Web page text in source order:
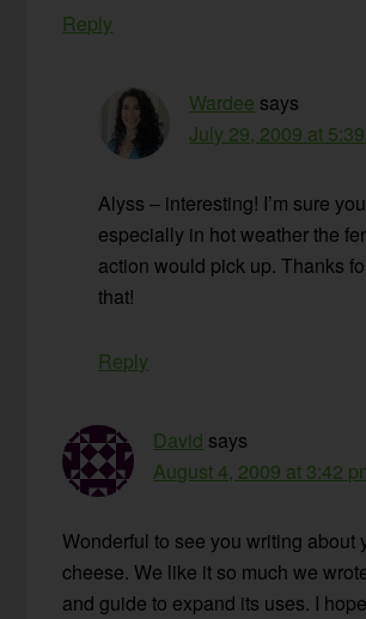
Reply
Wardee says
July 29, 2009 at
Alyss – interesting! I’m sure
especially in hot weather the
action would pick up. Thanks
that!
Reply
David says
August 4, 2009 at 3:42
Wonderful to see you writing about
cheese. We like it so much we
and guide to expand its uses. I